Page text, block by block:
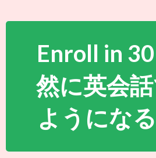
Enroll in
然に英会
ようにな